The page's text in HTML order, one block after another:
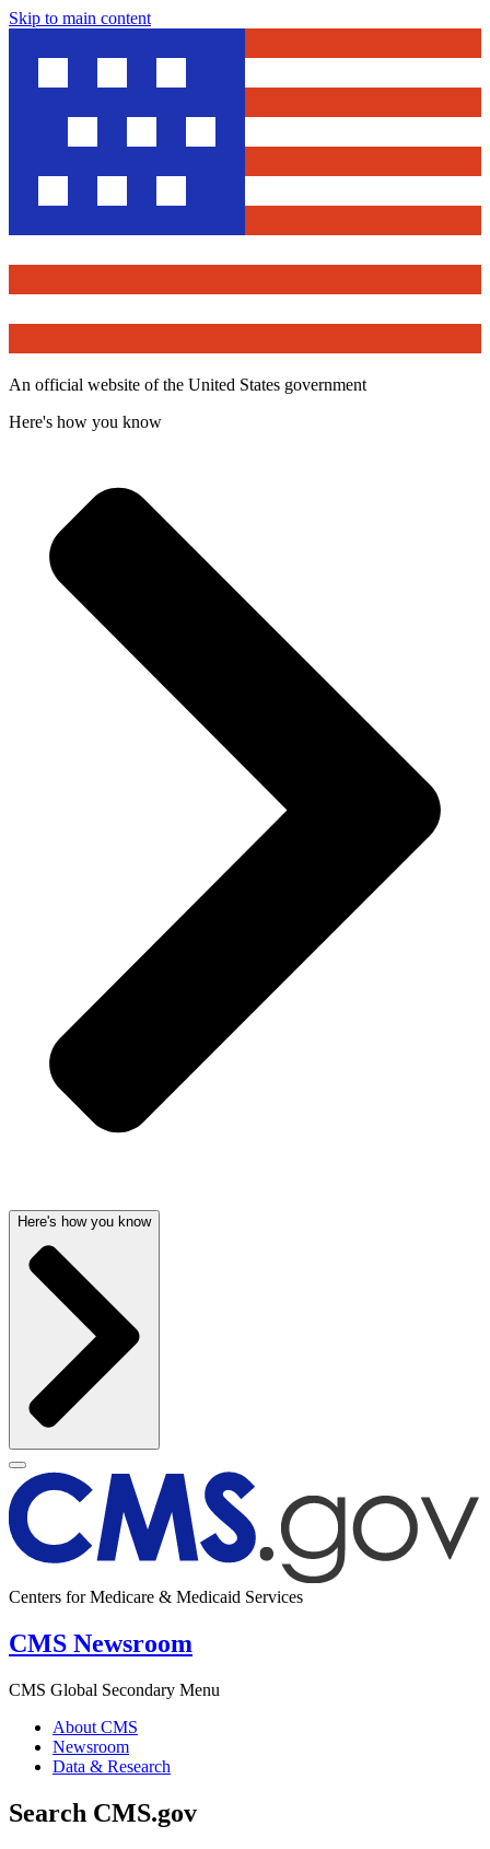
Skip to main content
An official website of the United States government
Here's how you know
Here's how you know
Centers for Medicare & Medicaid Services
CMS Newsroom
CMS Global Secondary Menu
About CMS
Newsroom
Data & Research
Search CMS.gov